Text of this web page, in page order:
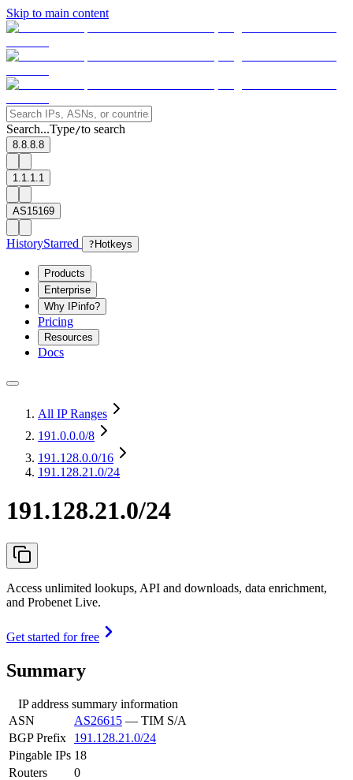
Skip to main content
Search...Type/to search
8.8.8.8
1.1.1.1
AS15169
HistoryStarred ? Hotkeys
Products
Enterprise
Why IPinfo?
Pricing
Resources
Docs
All IP Ranges
191.0.0.0/8
191.128.0.0/16
191.128.21.0/24
191.128.21.0/24
Access unlimited lookups, API and downloads, data enrichment,
and Probenet Live.
Get started for free
Summary
IP address summary information
ASN
AS26615 — TIM S/A
BGP Prefix
191.128.21.0/24
Pingable IPs 18
Routers
0